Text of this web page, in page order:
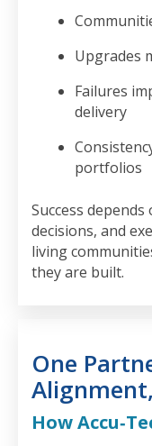
Upgrades
Failures
delivery
portfolios
Success
decisions, and
living
they are built.
One
How